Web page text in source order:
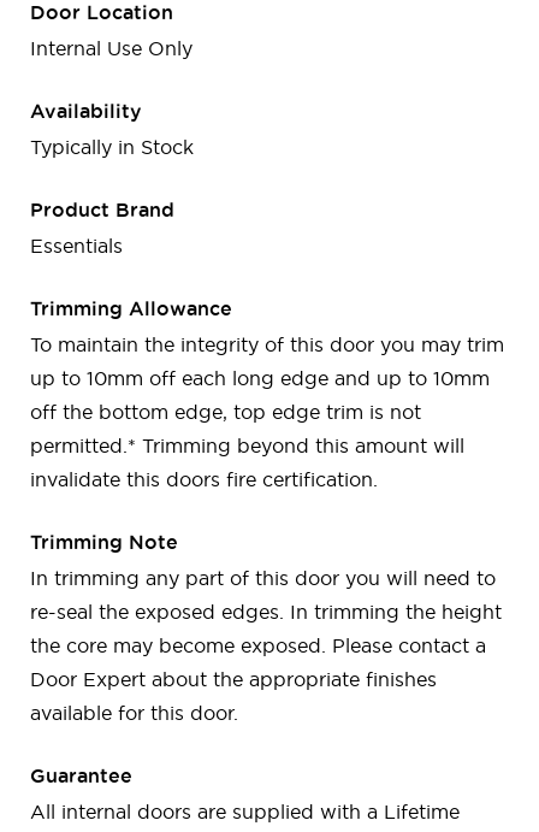
Door Location
Internal Use Only
Availability
Typically in Stock
Product Brand
Essentials
Trimming Allowance
To maintain the integrity of this door you may trim
up to 10mm off each long edge and up to 10mm
off the bottom edge, top edge trim is not
permitted.* Trimming beyond this amount will
invalidate this doors fire certification.
Trimming Note
In trimming any part of this door you will need to
re-seal the exposed edges. In trimming the height
the core may become exposed. Please contact a
Door Expert about the appropriate finishes
available for this door.
Guarantee
All internal doors are supplied with a Lifetime